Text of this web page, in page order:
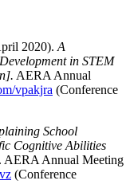
2020). A
in STEM
AERA Annual
vpakjra (Conference
School
Cognitive Abilities
AERA Annual Meeting
(Conference